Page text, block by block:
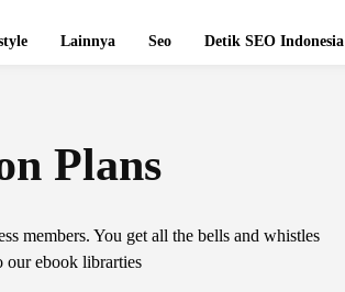
Lainnya Seo Detik SEO Indonesia
Plans
members. You get all the bells and whistles
our ebook librarties